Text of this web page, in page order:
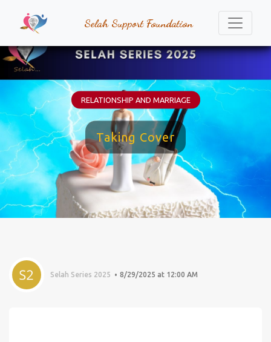
Selah Support Foundation
RELATIONSHIP AND MARRIAGE
Taking Cover
Selah Series 2025 8/29/2025 at 12:00 AM